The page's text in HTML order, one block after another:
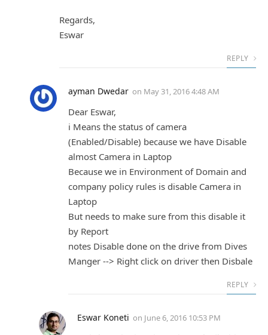
Regards,
Eswar
REPLY
ayman Dwedar on May 31, 2016 4:48 AM
Dear Eswar,
i Means the status of camera
(Enabled/Disable) because we have Disable
almost Camera in Laptop
Because we in Environment of Domain and
company policy rules is disable Camera in
Laptop
But needs to make sure from this disable it
by Report
notes Disable done on the drive from Dives
Manger --> Right click on driver then Disbale
REPLY
Eswar Koneti on June 6, 2016 10:53 PM